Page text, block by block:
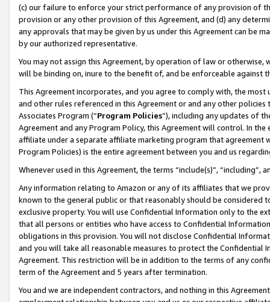
(c) our failure to enforce your strict performance of any provision of
provision or any other provision of this Agreement, and (d) any
any approvals that may be given by us under this Agreement can be
by our authorized representative.
You may not assign this Agreement, by operation of law or
will be binding on, inure to the benefit of, and be enforceable against
This Agreement incorporates, and you agree to comply with, the
and other rules referenced in this Agreement or and any other
Associates Program (“Program Policies”), including any updates of
Agreement and any Program Policy, this Agreement will control. In
affiliate under a separate affiliate marketing program that agreement
Program Policies) is the entire agreement between you and us
Whenever used in this Agreement, the terms “include(s)”,
Any information relating to Amazon or any of its affiliates that we
known to the general public or that reasonably should be considered
exclusive property. You will use Confidential Information only to the
that all persons or entities who have access to Confidential
obligations in this provision. You will not disclose Confidential
and you will take all reasonable measures to protect the Confidential
Agreement. This restriction will be in addition to the terms of any
term of the Agreement and 5 years after termination.
You and we are independent contractors, and nothing in this